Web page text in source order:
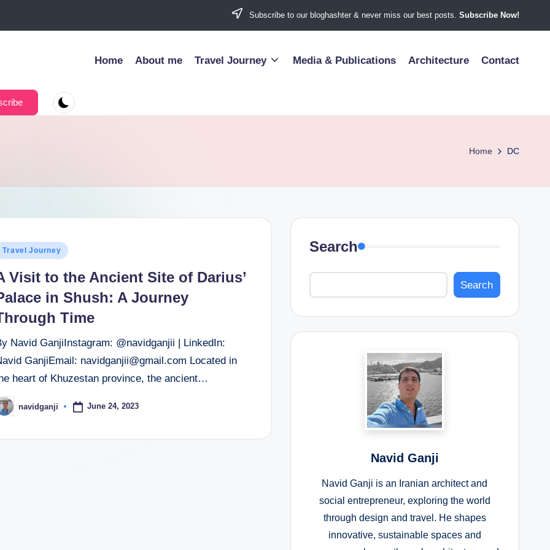
Subscribe to our bloghashter & never miss our best posts. Subscribe Now!
Home About me Travel Journey Media & Publications Architecture Contact
Home DC
Travel Journey
Visit to the Ancient Site of Darius’
in Shush: A Journey
Time
Navid GanjiInstagram: @navidganjii | LinkedIn:
GanjiEmail: navidganjii@gmail.com Located in
heart of Khuzestan province, the ancient…
navidganji June 24, 2023
Search
Search
Navid Ganji
Navid Ganji is an Iranian architect and
social entrepreneur, exploring the world
through design and travel. He shapes
innovative, sustainable spaces and